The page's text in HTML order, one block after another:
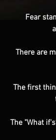
Fear
There are
The first
The "What